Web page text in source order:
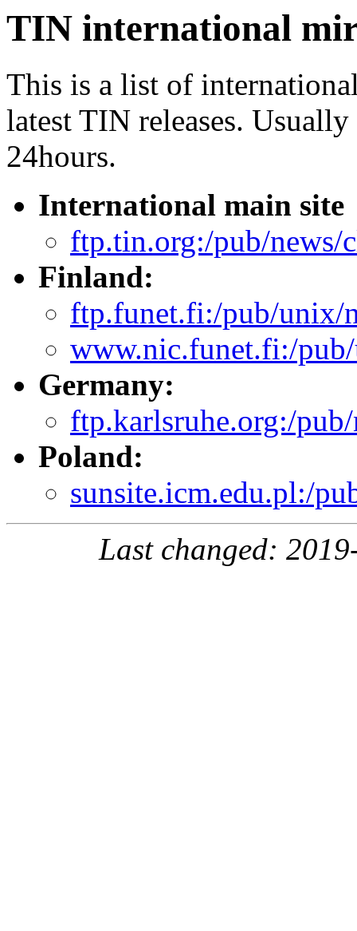
TIN international
This is a list of
latest TIN releases.
24hours.
International main site
ftp.tin.org:/pub/news/
Finland:
ftp.funet.fi:/pub/unix/
www.nic.funet.fi:/
Germany:
ftp.karlsruhe.org:/
Poland:
sunsite.icm.edu.pl:/
Last changed: